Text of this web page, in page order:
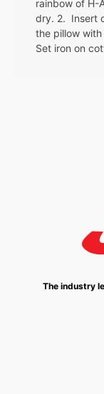
rainbow of H-
dry. 2. Insert
the pillow
Set iron on
The industry